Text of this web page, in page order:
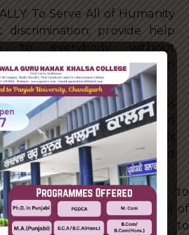
To Serve All of Humanity
discrimination; provide help
to everybody without
make no distinction
foe.
& LOVE: It tells us
even our fallen enemies
not have their swords
compassion, humility and
The Five Weapons to
Thieves – Deep level of
Complete compliance to